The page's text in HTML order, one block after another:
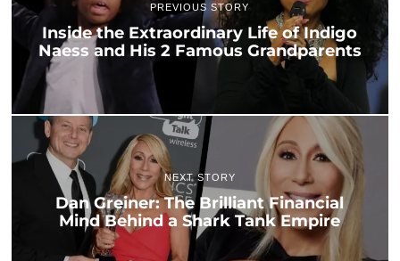
PREVIOUS STORY
Inside the Extraordinary Life of Indigo
Naess and His 2 Famous Grandparents
NEXT STORY
Dan Greiner: The Brilliant Financial
Mind Behind a Shark Tank Empire